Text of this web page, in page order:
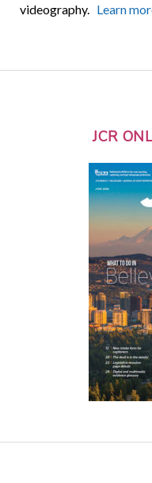
videography. Learn
JCR